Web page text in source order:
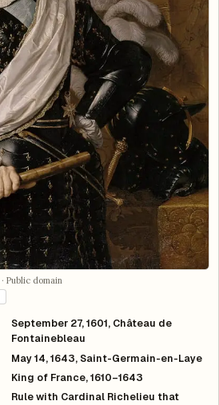
·Public domain
September 27, 1601, Château de
Fontainebleau
May 14, 1643, Saint-Germain-en-Laye
King of France, 1610–1643
Rule with Cardinal Richelieu that